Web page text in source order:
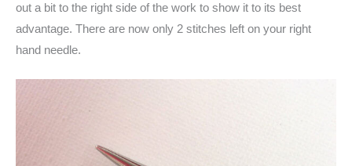
out a bit to the right side of the work to show it to its best
advantage. There are now only 2 stitches left on your right
hand needle.